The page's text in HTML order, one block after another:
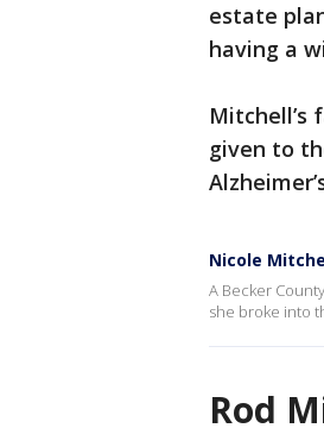
estate
having a
Mitchell’s
given to
Nicole
A Becker
she broke into
Rod